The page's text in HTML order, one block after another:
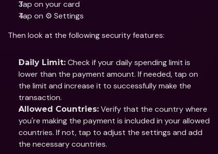
Tap on your card
Tap on ⚙️ Settings
Then look at the following security features:
Daily Limit: Check if your daily spending limit is
lower than the payment amount. If needed, tap on
the limit and increase it to successfully make the
transaction.
Allowed Countries: Verify that the country where
you're making the payment is included in your allowed
countries. If not, tap to adjust the settings and add
the necessary countries.